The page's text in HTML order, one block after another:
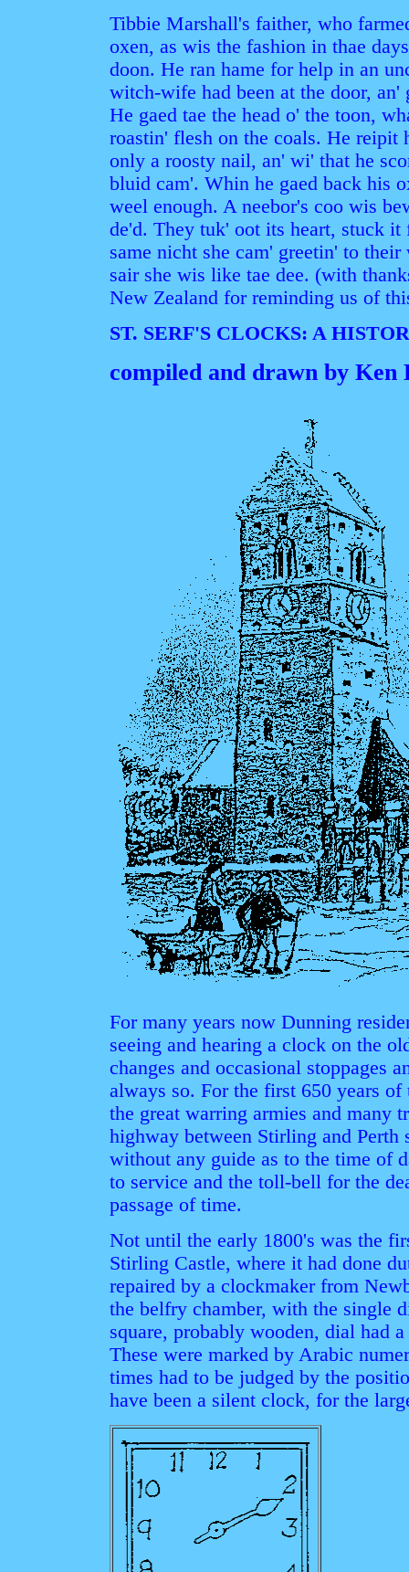
Tibbie Marshall's faither, who
oxen, as wis the fashion in thae
doon. He ran hame for help in an
witch-wife had been at the door, an'
He gaed tae the head o' the toon,
roastin' flesh on the coals. He
only a roosty nail, an' wi' that he
bluid cam'. Whin he gaed back his
weel enough. A neebor's coo wis
de'd. They tuk' oot its heart, stuck
same nicht she cam' greetin' to
sair she wis like tae dee. (with
New Zealand for reminding us of
ST. SERF'S CLOCKS: A
compiled and drawn by Ken
For many years now Dunning
seeing and hearing a clock on the
changes and occasional stoppages
always so. For the first 650 years
the great warring armies and many
highway between Stirling and Perth
without any guide as to the time of
to service and the toll-bell for the
passage of time.
Not until the early 1800's was the
Stirling Castle, where it had done
repaired by a clockmaker from
the belfry chamber, with the single
square, probably wooden, dial had
These were marked by Arabic
times had to be judged by the
have been a silent clock, for the